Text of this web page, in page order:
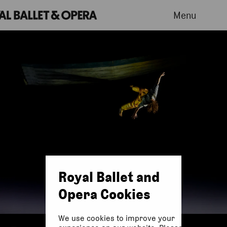
Menu
Royal Ballet and
Opera Cookies
We use cookies to improve your